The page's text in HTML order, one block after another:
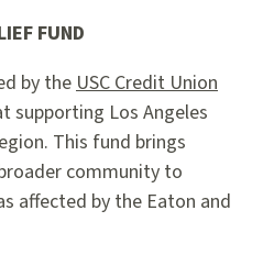
FUND
by theUSC Credit Union
supporting Los Angeles
This fund brings
community to
affected by the Eaton and